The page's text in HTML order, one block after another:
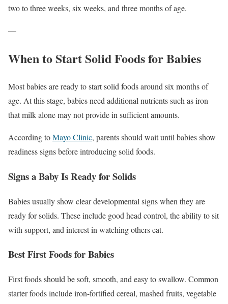
two to three weeks, six weeks, and three months of age.
—
When to Start Solid Foods for Babies
Most babies are ready to start solid foods around six months of
age. At this stage, babies need additional nutrients such as iron
that milk alone may not provide in sufficient amounts.
According toMayo Clinic, parents should wait until babies show
readiness signs before introducing solid foods.
Signs a Baby Is Ready for Solids
Babies usually show clear developmental signs when they are
ready for solids. These include good head control, the ability to sit
with support, and interest in watching others eat.
Best First Foods for Babies
First foods should be soft, smooth, and easy to swallow. Common
starter foods include iron-fortified cereal, mashed fruits, vegetable